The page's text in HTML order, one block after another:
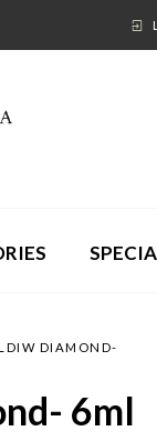
DIAMOND-
6ml